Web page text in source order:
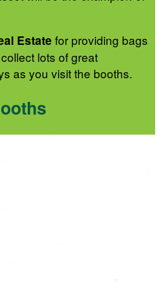
Estate for providing bags
lots of great
as you visit the booths.